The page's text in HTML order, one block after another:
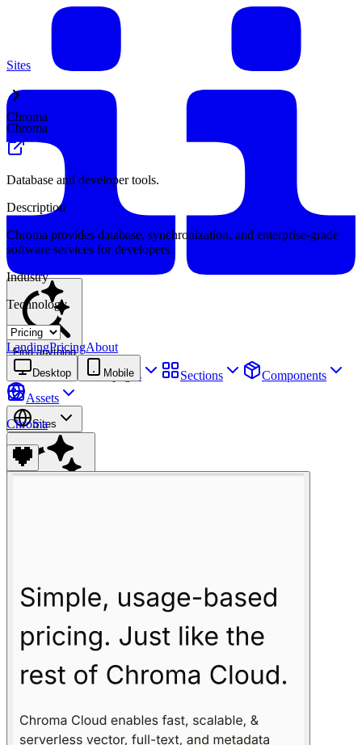
Find anything
Sites Webpages Sections
Components
Assets
Sites
Sites
Chroma
Chroma
Database and developer tools.
Description
Chroma provides database, synchronization, and enterprise-grade
software services for developers.
Industry
Technology
LandingPricingAbout
Desktop Mobile
Chroma